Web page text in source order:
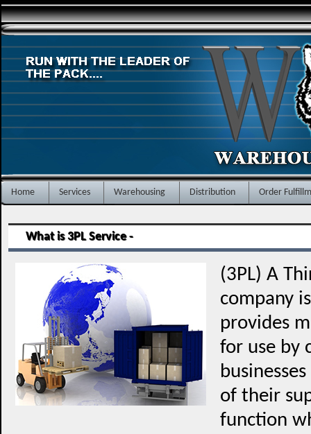
Home Services Warehousing Distribution Order
What is 3PL Service -
(3PL) A
company
provides
for use by
of their
function